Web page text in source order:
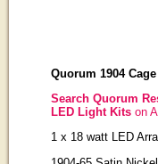
Quorum 1904
Search Quorum
LED Light Kitson
1 x 18 watt LED